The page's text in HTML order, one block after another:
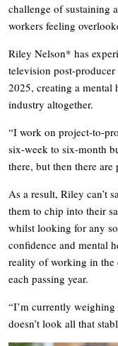
challenge of sustaining
workers feeling
Riley Nelson* has
television post-
2025, creating a mental
industry altogether.
“I work on project-to-
six-week to six-month
there, but then there
As a result, Riley can’t
them to chip into their
whilst looking for any
confidence and mental
reality of working in the
each passing year.
“I’m currently
doesn’t look all that